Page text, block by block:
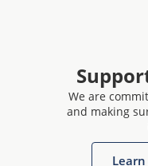
We are
and making